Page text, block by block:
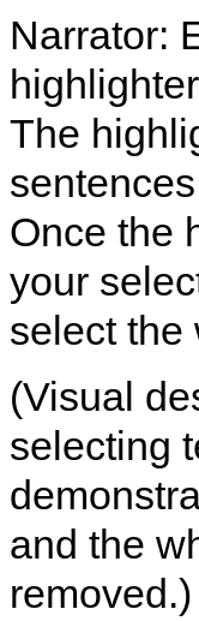
Narrator:
The
Once the
your
select the
(Visual
selecting
and the
removed.)